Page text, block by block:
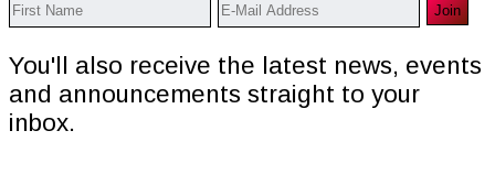
You'll also receive the latest news, events
and announcements straight to your
inbox.